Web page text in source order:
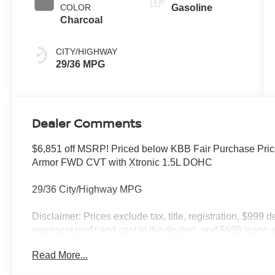
COLOR
Charcoal
CITY/HIGHWAY
29/36 MPG
Gasoline
Dealer Comments
$6,851 off MSRP! Priced below KBB Fair Purchase
Armor FWD CVT with Xtronic 1.5L DOHC
29/36 City/Highway MPG
Disclaimer: Prices exclude tax, title, registration, $999
represent profit and cost to the dealer), and $695
to qualified buyers; some require financing through
Read More...